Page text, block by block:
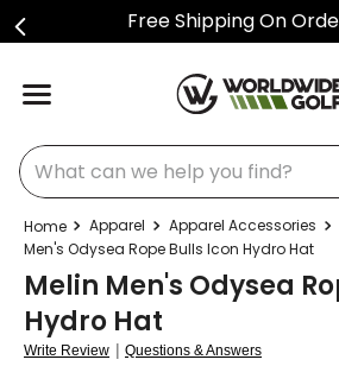
Free Shipping On
What can we help you find?
Apparel Apparel Accessories
Men's Odysea Rope Bulls Icon Hydro Hat
Melin Men's Odysea
Hydro Hat
Write Review | Questions & Answers